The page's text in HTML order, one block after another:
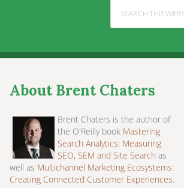
About Brent Chaters
Brent Chaters is the author of
the O'Reilly book Mastering
Search Analytics: Measuring
SEO, SEM and Site Search as
well as Multichannel Marketing Ecosystems:
Creating Connected Customer Experiences.